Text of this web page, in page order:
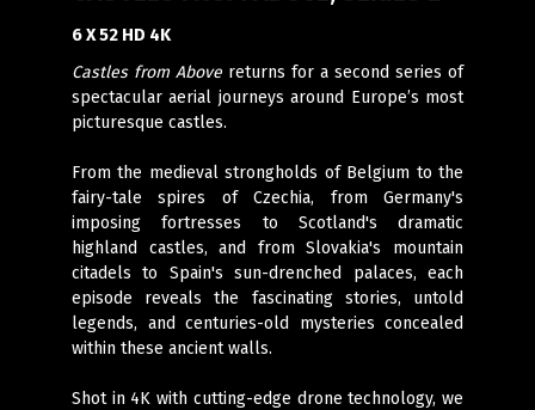
6 X 52 HD 4K
Castles from Above returns for a second series of
spectacular aerial journeys around Europe’s most
picturesque castles.
From the medieval strongholds of Belgium to the
fairy-tale spires of Czechia, from Germany's
imposing fortresses to Scotland's dramatic
highland castles, and from Slovakia's mountain
citadels to Spain's sun-drenched palaces, each
episode reveals the fascinating stories, untold
legends, and centuries-old mysteries concealed
within these ancient walls.
Shot in 4K with cutting-edge drone technology, we